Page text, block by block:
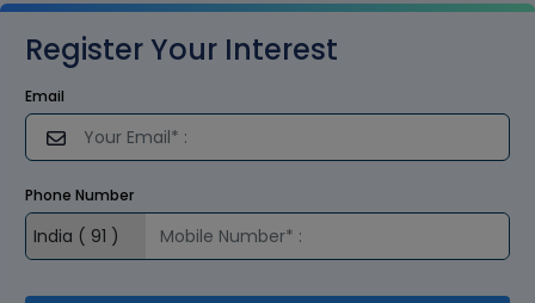
Register Your Interest
Email
Phone Number